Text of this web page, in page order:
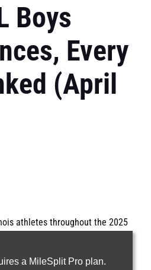
Boys
Every
(April
a MileSplit Pro plan.
athletes throughout the 2025